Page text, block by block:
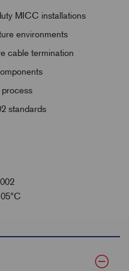
MICC installations
environments
cable termination
process
standards